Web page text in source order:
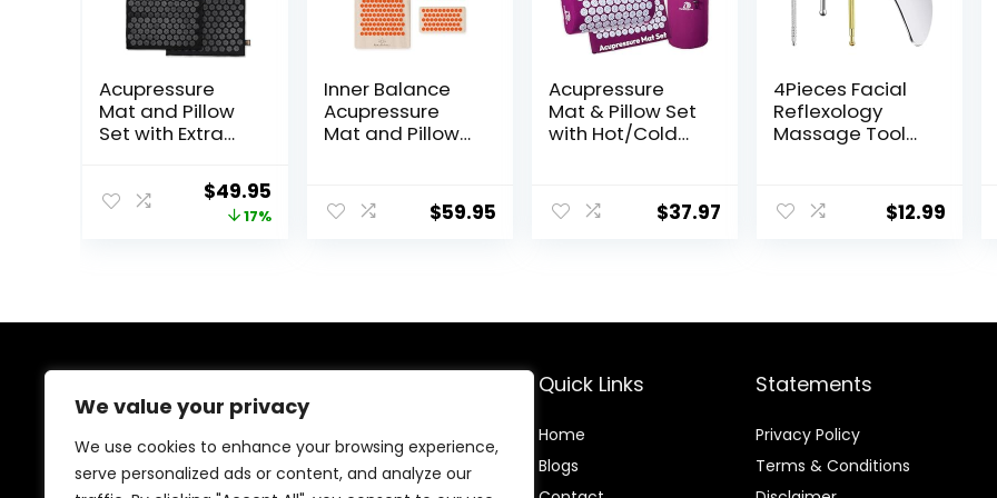
We value your privacy
We use cookies to enhance your browsing experience,
serve personalized ads or content, and analyze our
Acupressure
Mat and Pillow
Set with Extra
Accupressure
Massage Mat –
Original
price
$49.95Current
price
17%
Inner Balance
Acupressure
Mat and Pillow
Fiber Filling,
Buckwheat for
$59.95
Acupressure
Mat & Pillow Set
with Hot/Cold
– for Back and
Neck Pain Relief,
$37.97
4Pieces Facial
Reflexology
Massage Tool，
Acupuncture
Pen with
$12.99
At our website, we are dedicated to empowering your
health and fitness journey. We offer a curated
selection of top-quality products designed to
Quick Links
Home
Blogs
Statements
Privacy Policy
Terms & Conditions